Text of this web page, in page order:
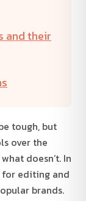
and their
tough, but
over the
doesn’t. In
for editing and
brands.